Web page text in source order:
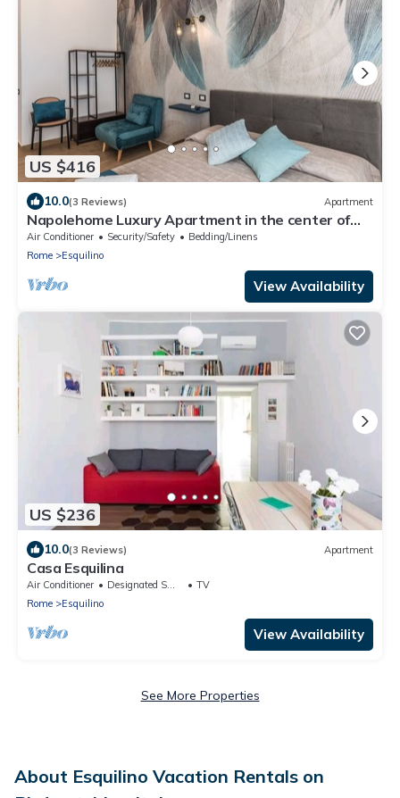
US $416
10.0(3 Reviews) Apartment
Napolehome Luxury Apartment in the center of
Rome
Air Conditioner Security/Safety
Bedding/Linens
Rome
Esquilino
View Availability
US $236
10.0(3 Reviews) Apartment
Casa Esquilina
Air Conditioner Designated Smoking Area
TV
Rome
Esquilino
View Availability
See More Properties
About Esquilino Vacation Rentals on